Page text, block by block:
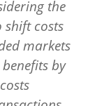
the
shift costs
markets
by